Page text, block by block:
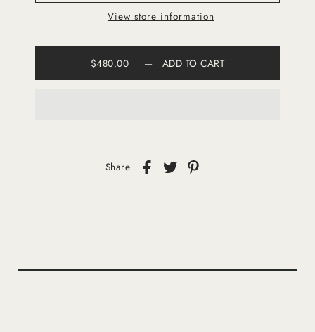
View store information
$480.00 — ADD TO CART
Share